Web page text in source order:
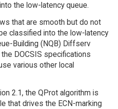
the low-latency queue.
that are smooth but do not
classified into the low-latency
Building (NQB) Diffserv
the DOCSIS specifications
various other local
2.1, the QProt algorithm is
that drives the ECN-marking